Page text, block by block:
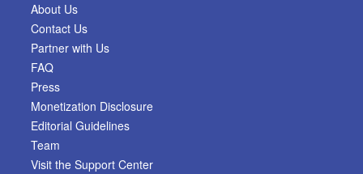
About Us
Contact Us
Partner with Us
FAQ
Press
Monetization Disclosure
Editorial Guidelines
Team
Visit the Support Center